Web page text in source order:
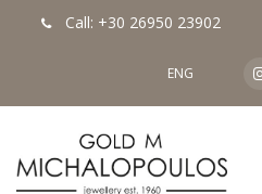
Call: +30 26950 23902
ENG